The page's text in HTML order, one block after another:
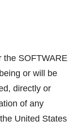
the SOFTWARE
or will be
directly or
of any
United States